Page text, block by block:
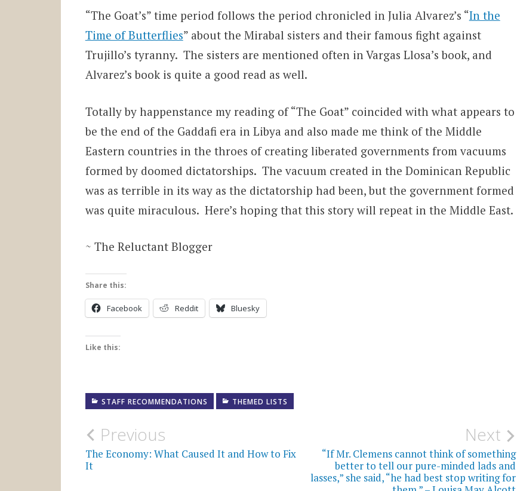
“The Goat’s” time period follows the period chronicled in Julia Alvarez’s “In the
Time of Butterflies” about the Mirabal sisters and their famous fight against
Trujillo’s tyranny. The sisters are mentioned often in Vargas Llosa’s book, and
Alvarez’s book is quite a good read as well.
Totally by happenstance my reading of “The Goat” coincided with what appears to
be the end of the Gaddafi era in Libya and also made me think of the Middle
Eastern countries in the throes of creating liberated governments from vacuums
formed by doomed dictatorships. The vacuum created in the Dominican Republic
was as terrible in its way as the dictatorship had been, but the government formed
was quite miraculous. Here’s hoping that this story will repeat in the Middle East.
~ The Reluctant Blogger
Share this:
Facebook Reddit Bluesky
Like this:
STAFF RECOMMENDATIONS THEMED LISTS
Post
navigation
Previous
The Economy: What Caused It and How to Fix
It
Next
“If Mr. Clemens cannot think of something
better to tell our pure-minded lads and
lasses,” she said, “he had best stop writing for